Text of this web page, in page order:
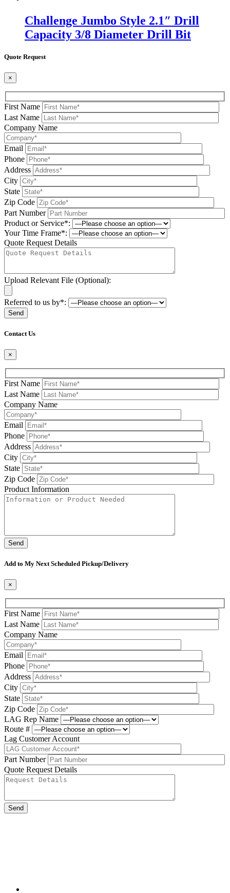
Challenge Jumbo Style 2.1″ Drill
Capacity 3/8 Diameter Drill Bit
Quote Request
×
First Name
Last Name
Company Name
Email
Phone
Address
City
State
Zip Code
Part Number
Product or Service*:
Your Time Frame*:
Quote Request Details
Upload Relevant File (Optional):
Referred to us by*:
Contact Us
×
First Name
Last Name
Company Name
Email
Phone
Address
City
State
Zip Code
Product Information
Add to My Next Scheduled Pickup/Delivery
×
First Name
Last Name
Company Name
Email
Phone
Address
City
State
Zip Code
LAG Rep Name
Route #
Lag Customer Account
Part Number
Quote Request Details